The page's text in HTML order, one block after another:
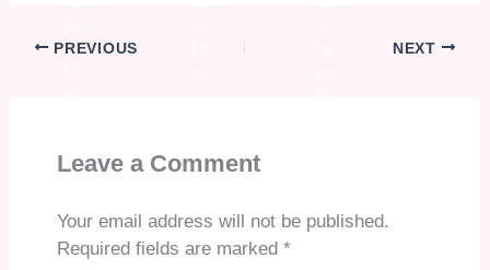
PREVIOUS NEXT
Leave a Comment
Your email address will not be published.
Required fields are marked *